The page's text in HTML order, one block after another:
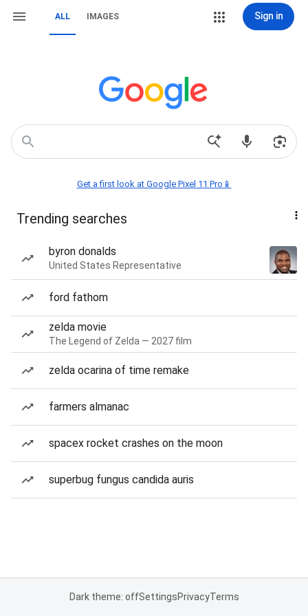
ALL IMAGES Sign in
Get a first look at Google Pixel 11 Pro📱
Trending searches
byron donalds
United States Representative
ford fathom
zelda movie
The Legend of Zelda — 2027 film
zelda ocarina of time remake
farmers almanac
spacex rocket crashes on the moon
superbug fungus candida auris
Dark theme: offSettingsPrivacyTerms